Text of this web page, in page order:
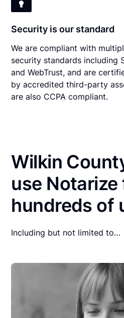
Security is our standard
We are compliant with
security standards including
and WebTrust, and are
by accredited third-party
are also CCPA compliant.
Wilkin
use Notarize
hundreds of
Including but not limited to…